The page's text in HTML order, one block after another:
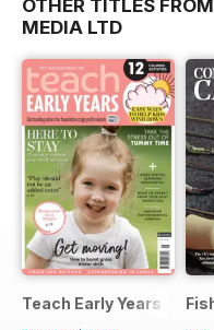
OTHER TITLES
MEDIA LTD
Teach Early Years